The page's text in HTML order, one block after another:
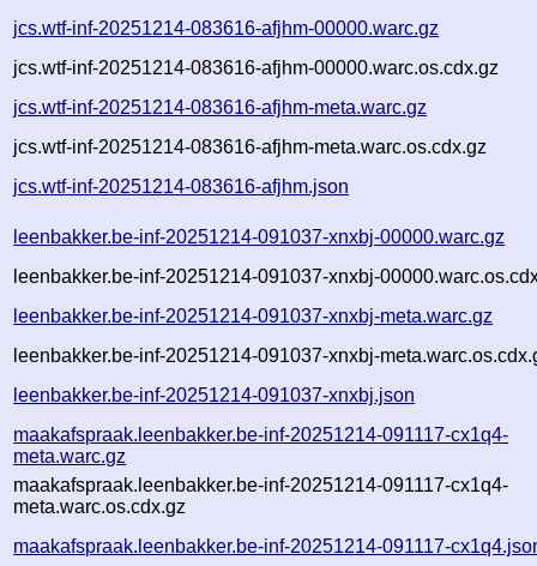
jcs.wtf-inf-20251214-083616-afjhm-00000.warc.gz
jcs.wtf-inf-20251214-083616-afjhm-00000.warc.os.cdx.gz
jcs.wtf-inf-20251214-083616-afjhm-meta.warc.gz
jcs.wtf-inf-20251214-083616-afjhm-meta.warc.os.cdx.gz
jcs.wtf-inf-20251214-083616-afjhm.json
leenbakker.be-inf-20251214-091037-xnxbj-00000.warc.gz
leenbakker.be-inf-20251214-091037-xnxbj-
leenbakker.be-inf-20251214-091037-xnxbj-meta.warc.gz
leenbakker.be-inf-20251214-091037-xnxbj-
leenbakker.be-inf-20251214-091037-xnxbj.json
maakafspraak.leenbakker.be-inf-20251214-091117-cx1q4-
meta.warc.gz
maakafspraak.leenbakker.be-inf-20251214-091117-cx1q4-
meta.warc.os.cdx.gz
maakafspraak.leenbakker.be-inf-20251214-091117-